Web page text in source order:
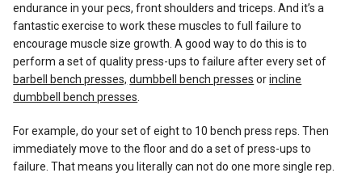
endurance in your pecs, front shoulders and triceps. And it’s a
fantastic exercise to work these muscles to full failure to
encourage muscle size growth. A good way to do this is to
perform a set of quality press-ups to failure after every set of
barbell bench presses, dumbbell bench presses orincline
dumbbell bench presses
For example, do your set of eight to 10 bench press reps. Then
immediately move to the floor and do a set of press-ups to
failure. That means you literally can not do one more single rep.